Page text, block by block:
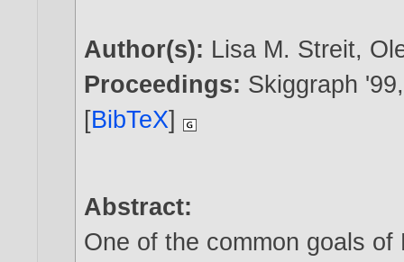
Author(s): Lisa M. Streit,
Proceedings: Skiggraph
[BibTeX]
Abstract:
One of the common goals